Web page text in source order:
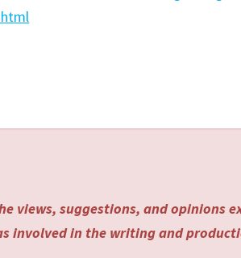
views, suggestions, and opinions
involved in the writing and